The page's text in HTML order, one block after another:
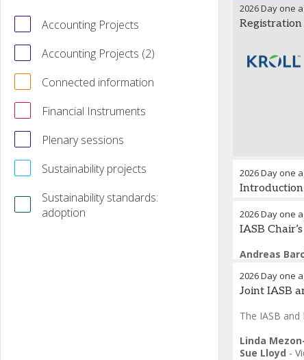
Accounting Projects
Accounting Projects (2)
Connected information
Financial Instruments
Plenary sessions
Sustainability projects
Sustainability standards:
adoption
2026 Day one
2026 Day one
Fred Nieto-
2026 Day one
IASB
Andreas
2026 Day one
Joint IASB
The IASB
Linda
Sue Lloyd -